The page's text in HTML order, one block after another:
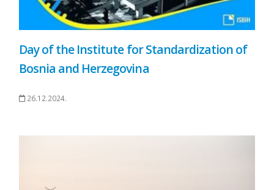
Day of the Institute for Standardization of
Bosnia and Herzegovina
26.12.2024.